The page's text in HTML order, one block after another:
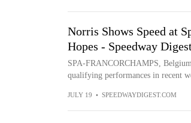
Norris Shows Speed at
Hopes - Speedway
SPA-FRANCORCHAMPS,
qualifying performances in recent
JULY 19 • SPEEDWAYDIGEST.COM